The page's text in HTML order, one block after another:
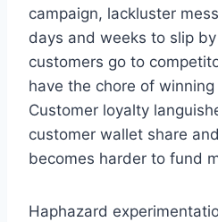
campaign, lackluster
days and weeks to slip
customers go to
have the chore of
Customer loyalty
customer wallet share
becomes harder to fund
Haphazard